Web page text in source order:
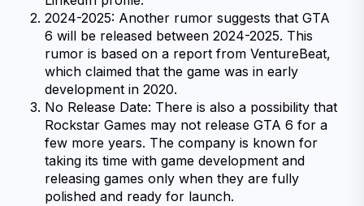
2024-2025: Another rumor suggests that GTA
6 will be released between 2024-2025. This
rumor is based on a report from VentureBeat,
which claimed that the game was in early
development in 2020.
No Release Date: There is also a possibility that
Rockstar Games may not release GTA 6 for a
few more years. The company is known for
taking its time with game development and
releasing games only when they are fully
polished and ready for launch.